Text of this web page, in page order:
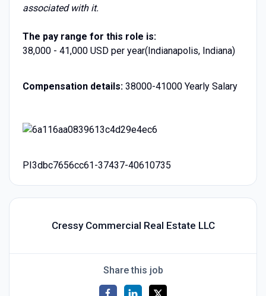
associated with it.
The pay range for this role is:
38,000 - 41,000 USD per year(Indianapolis, Indiana)
Compensation details:38000-41000 Yearly Salary
PI3dbc7656cc61-37437-40610735
Cressy Commercial Real Estate LLC
Share this job